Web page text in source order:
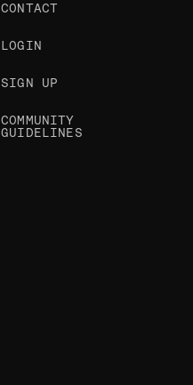
CONTACT
LOGIN
SIGN UP
COMMUNITY
GUIDELINES